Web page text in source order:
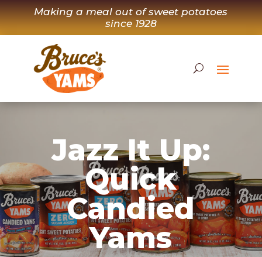
Skip
to
content
Making a meal out of sweet potatoes
since 1928
Jazz It Up:
Quick
Candied
Yams